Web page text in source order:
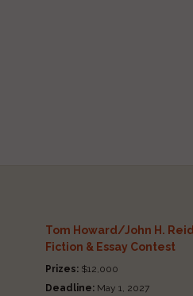
Tom Howard/John H. Reid
Fiction & Essay Contest
Prizes:$12,000
Deadline:May 1, 2027